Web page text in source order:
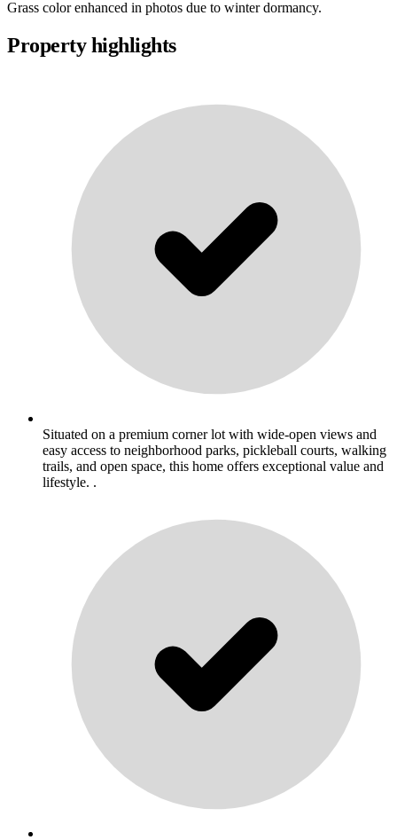
Grass color enhanced in photos due to winter dormancy.
Property highlights
Situated on a premium corner lot with wide-open views and
easy access to neighborhood parks, pickleball courts, walking
trails, and open space, this home offers exceptional value and
lifestyle. .